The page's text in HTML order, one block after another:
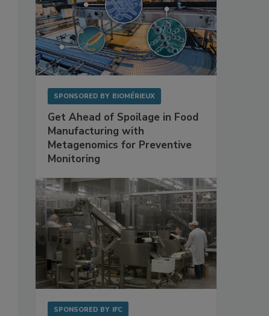
SPONSORED BY BIOMÉRIEUX
Get Ahead of Spoilage in Food
Manufacturing with
Metagenomics for Preventive
Monitoring
SPONSORED BY IFC